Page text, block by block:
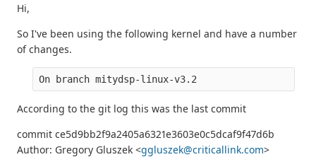
Hi,
So I've been using the following kernel and have a number
of changes.
On branch mitydsp-linux-v3.2
According to the git log this was the last commit
commit ce5d9bb2f9a2405a6321e3603e0c5dcaf9f47d6b
Author: Gregory Gluszek <ggluszek@criticallink.com>